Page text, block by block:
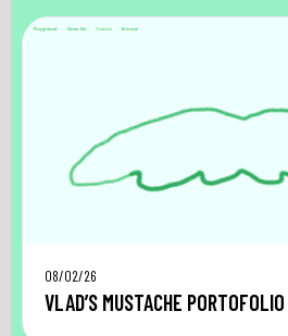
08/02/26
VLAD’S MUSTACHE PORTOFOLIO